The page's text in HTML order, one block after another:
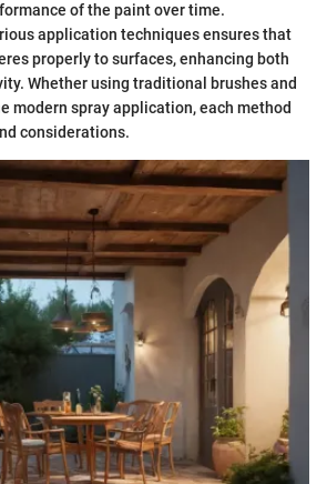
of the paint over time.
application techniques ensures that
properly to surfaces, enhancing both
Whether using traditional brushes and
modern spray application, each method
considerations.